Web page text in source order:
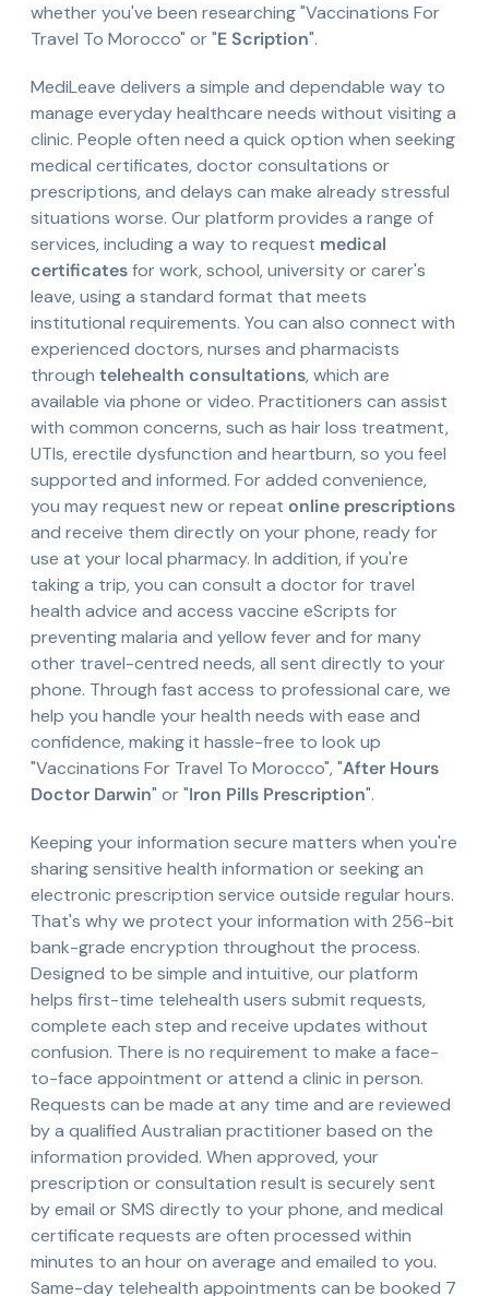
whether you've been researching "Vaccinations For
Travel To Morocco" or "E Scription".
MediLeave delivers a simple and dependable way to
manage everyday healthcare needs without visiting a
clinic. People often need a quick option when seeking
medical certificates, doctor consultations or
prescriptions, and delays can make already stressful
situations worse. Our platform provides a range of
services, including a way to request medical
certificatesfor work, school, university or carer's
leave, using a standard format that meets
institutional requirements. You can also connect with
experienced doctors, nurses and pharmacists
through telehealth consultations, which are
available via phone or video. Practitioners can assist
with common concerns, such as hair loss treatment,
UTIs, erectile dysfunction and heartburn, so you feel
supported and informed. For added convenience,
you may request new or repeat online prescriptions
and receive them directly on your phone, ready for
use at your local pharmacy. In addition, if you're
taking a trip, you can consult a doctor for travel
health advice and access vaccine eScripts for
preventing malaria and yellow fever and for many
other travel-centred needs, all sent directly to your
phone. Through fast access to professional care, we
help you handle your health needs with ease and
confidence, making it hassle-free to look up
"Vaccinations For Travel To Morocco", "After Hours
Doctor Darwin" or "Iron Pills Prescription".
Keeping your information secure matters when you're
sharing sensitive health information or seeking an
electronic prescription service outside regular hours.
That's why we protect your information with 256-bit
bank-grade encryption throughout the process.
Designed to be simple and intuitive, our platform
helps first-time telehealth users submit requests,
complete each step and receive updates without
confusion. There is no requirement to make a face-
to-face appointment or attend a clinic in person.
Requests can be made at any time and are reviewed
by a qualified Australian practitioner based on the
information provided. When approved, your
prescription or consultation result is securely sent
by email or SMS directly to your phone, and medical
certificate requests are often processed within
minutes to an hour on average and emailed to you.
Same-day telehealth appointments can be booked 7